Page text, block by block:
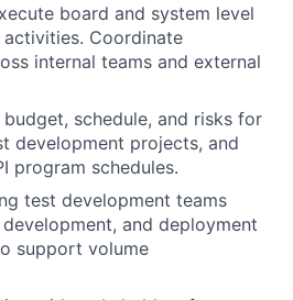
board and system level
Coordinate
internal teams and external
schedule, and risks for
development projects, and
program schedules.
test development teams
and deployment
support volume